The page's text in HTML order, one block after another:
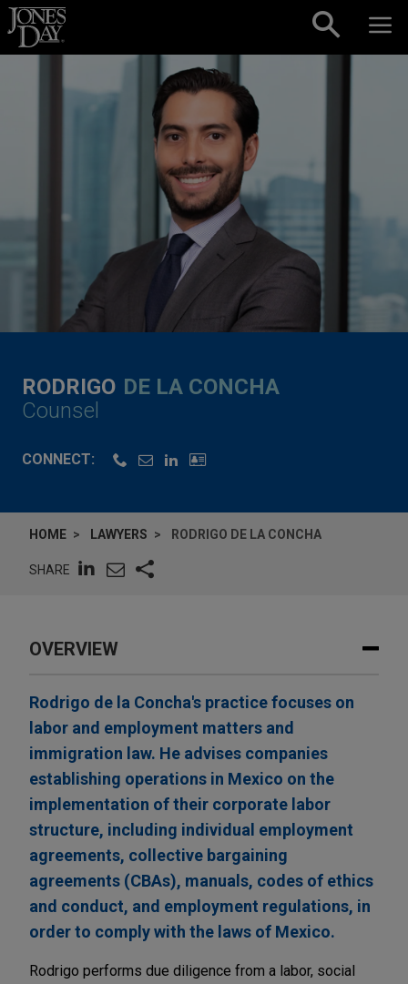
Skip to content
RODRIGO DE LA CONCHA
Counsel
CONNECT:
HOME LAWYERS RODRIGO DE LA CONCHA
SHARE
OVERVIEW
Rodrigo de la Concha's practice focuses on
labor and employment matters and
immigration law. He advises companies
establishing operations in Mexico on the
implementation of their corporate labor
structure, including individual employment
agreements, collective bargaining
agreements (CBAs), manuals, codes of ethics
and conduct, and employment regulations, in
order to comply with the laws of Mexico.
Rodrigo performs due diligence from a labor, social